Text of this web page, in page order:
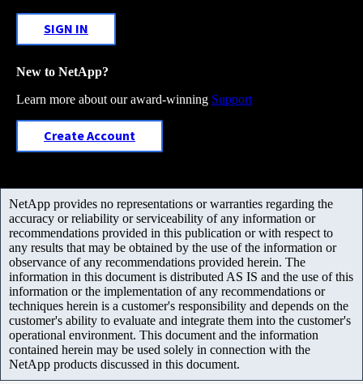
SIGN IN
New to NetApp?
Learn more about our award-winning Support
Create Account
NetApp provides no representations or warranties regarding the
accuracy or reliability or serviceability of any information or
recommendations provided in this publication or with respect to
any results that may be obtained by the use of the information or
observance of any recommendations provided herein. The
information in this document is distributed AS IS and the use of this
information or the implementation of any recommendations or
techniques herein is a customer's responsibility and depends on the
customer's ability to evaluate and integrate them into the customer's
operational environment. This document and the information
contained herein may be used solely in connection with the
NetApp products discussed in this document.